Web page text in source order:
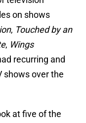
on shows
, Touched by an
, Wings
recurring and
shows over the
at five of the